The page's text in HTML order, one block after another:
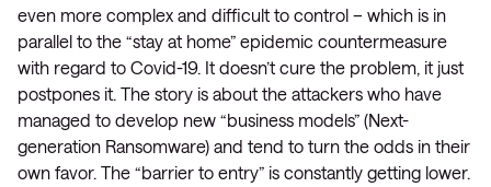
even more complex and difficult to control – which is in
parallel to the “stay at home” epidemic countermeasure
with regard to Covid-19. It doesn’t cure the problem, it just
postpones it. The story is about the attackers who have
managed to develop new “business models” (Next-
generation Ransomware) and tend to turn the odds in their
own favor. The “barrier to entry” is constantly getting lower.